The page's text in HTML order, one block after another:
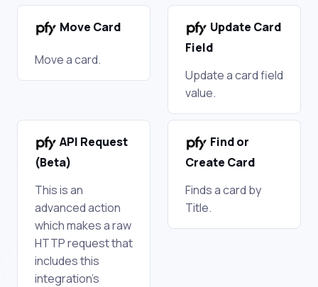
Move Card
Move a card.
Update Card
Field
Update a card field
value.
API Request
(Beta)
This is an
advanced action
which makes a raw
HTTP request that
includes this
integration's
Find or
Create Card
Finds a card by
Title.